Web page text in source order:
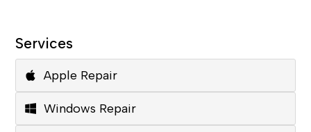
Services
Apple Repair
Windows Repair